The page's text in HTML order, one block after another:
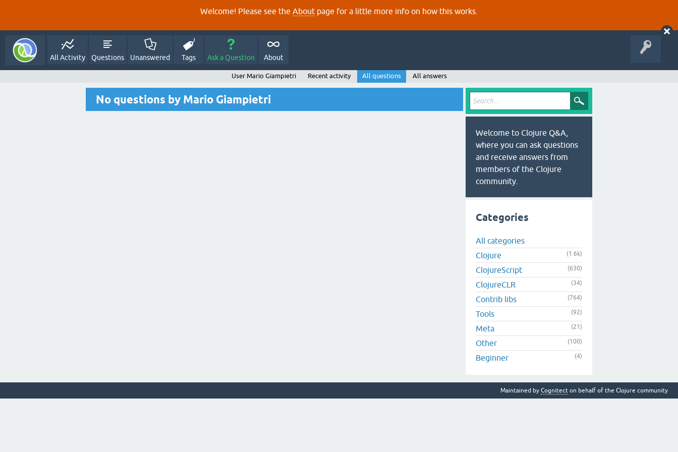
Welcome! Please see the About page for a little more info on how this works.
All Activity Questions Unanswered Tags Ask a Question About
User Mario Giampietri Recent activity All questions All answers
No questions by Mario Giampietri
Welcome to Clojure Q&A,
where you can ask questions
and receive answers from
members of the Clojure
community.
Categories
All categories
Clojure
(1.6k)
ClojureScript (630)
ClojureCLR (34)
Contrib libs (764)
Tools (92)
Meta (21)
Other (100)
Beginner (4)
Maintained by Cognitect on behalf of the Clojure community